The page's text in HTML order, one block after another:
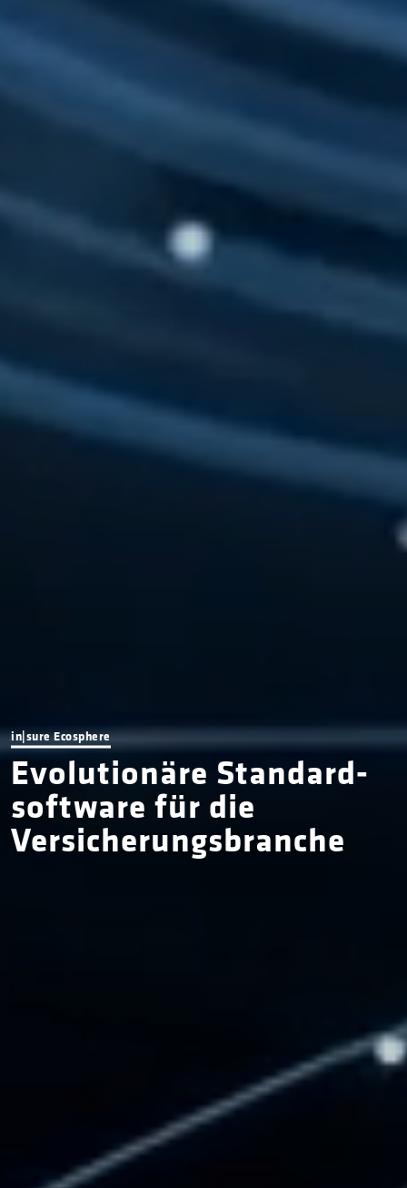
in|sure Ecosphere
Evolutionäre Standard­­­­­­
soft­ware für die
Versicherungs­branche